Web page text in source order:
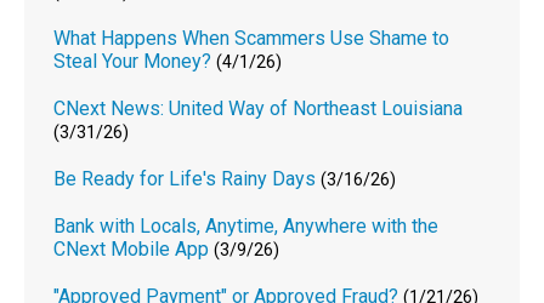
What Happens When Scammers Use Shame to
Steal Your Money? (4/1/26)
CNext News: United Way of Northeast Louisiana
(3/31/26)
Be Ready for Life's Rainy Days (3/16/26)
Bank with Locals, Anytime, Anywhere with the
CNext Mobile App (3/9/26)
"Approved Payment" or Approved Fraud? (1/21/26)